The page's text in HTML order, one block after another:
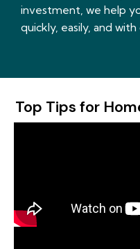
investment, we help
quickly, easily, and
Top Tips for